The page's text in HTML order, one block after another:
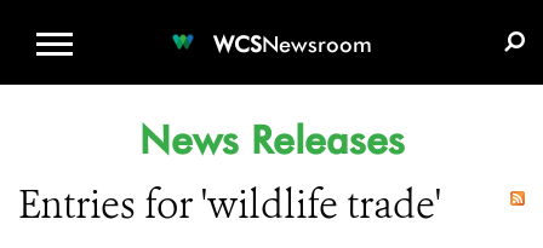
WCSNewsroom
News Releases
Entries for 'wildlife trade'